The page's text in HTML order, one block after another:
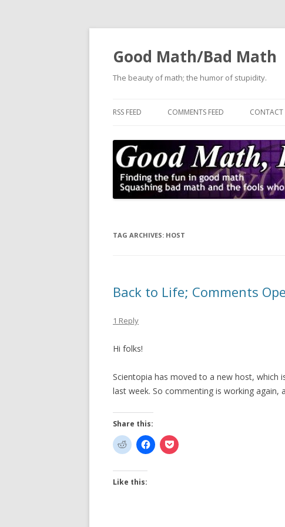
Good Math/Bad Math
The beauty of math; the humor of stupidity.
RSS FEED COMMENTS FEED CONTACT
TAG ARCHIVES: HOST
Back to Life; Comments
1 Reply
Hi folks!
Scientopia has moved to a new host, which
last week. So commenting is working again,
Share this:
Like this: